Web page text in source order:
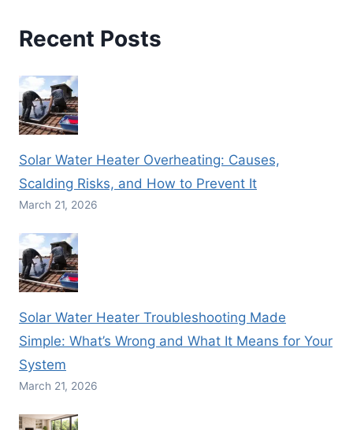
Recent Posts
Solar Water Heater Overheating: Causes,
Scalding Risks, and How to Prevent It
March 21, 2026
Solar Water Heater Troubleshooting Made
Simple: What’s Wrong and What It Means for Your
System
March 21, 2026